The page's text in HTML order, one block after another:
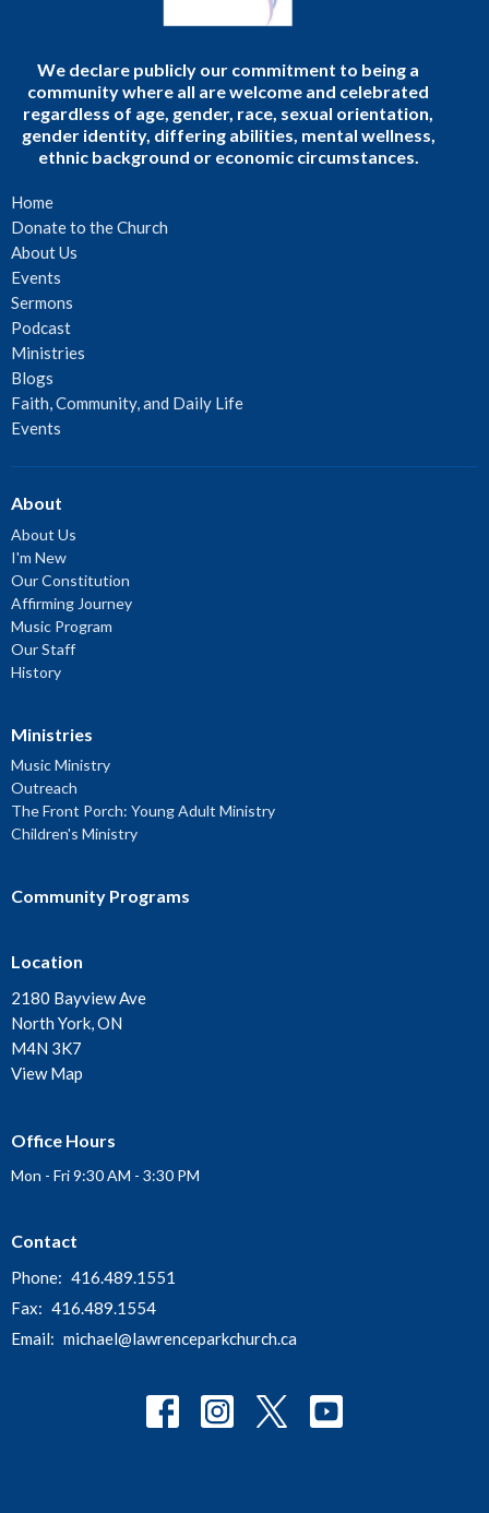
We declare publicly our commitment to being a
community where all are welcome and celebrated
regardless of age, gender, race, sexual orientation,
gender identity, differing abilities, mental wellness,
ethnic background or economic circumstances.
Home
Donate to the Church
About Us
Events
Sermons
Podcast
Ministries
Blogs
Faith, Community, and Daily Life
Events
About
About Us
I'm New
Our Constitution
Affirming Journey
Music Program
Our Staff
History
Ministries
Music Ministry
Outreach
The Front Porch: Young Adult Ministry
Children's Ministry
Community Programs
Location
2180 Bayview Ave
North York, ON
M4N 3K7
View Map
Office Hours
Mon - Fri 9:30 AM - 3:30 PM
Contact
Phone: 416.489.1551
Fax: 416.489.1554
Email: michael@lawrenceparkchurch.ca